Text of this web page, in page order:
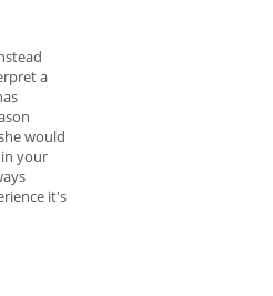
a
would
your
it's